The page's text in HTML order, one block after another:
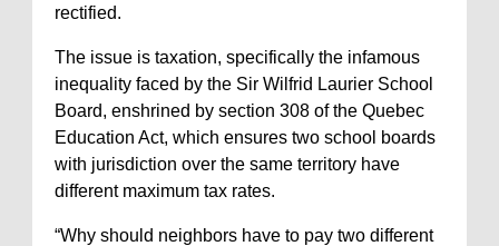
rectified.
The issue is taxation, specifically the infamous
inequality faced by the Sir Wilfrid Laurier School
Board, enshrined by section 308 of the Quebec
Education Act, which ensures two school boards
with jurisdiction over the same territory have
different maximum tax rates.
“Why should neighbors have to pay two different